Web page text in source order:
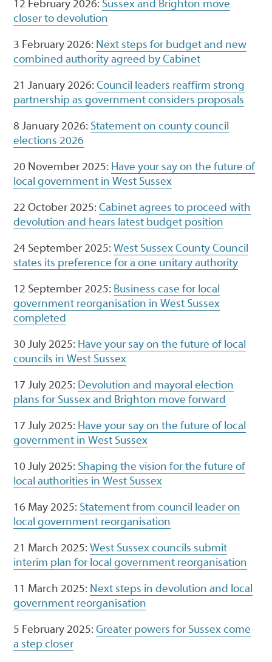
12 February 2026: Sussex and Brighton move
closer to devolution
3 February 2026: Next steps for budget and new
combined authority agreed by Cabinet
21 January 2026:Council leaders reaffirm strong
partnership as government considers proposals
8 January 2026: Statement on county council
elections 2026
20 November 2025: Have your say on the future of
local government in West Sussex
22 October 2025:Cabinet agrees to proceed with
devolution and hears latest budget position
24 September 2025:West Sussex County Council
states its preference for a one unitary authority
12 September 2025: Business case for local
government reorganisation in West Sussex
completed
30 July 2025: Have your say on the future of local
councils in West Sussex
17 July 2025: Devolution and mayoral election
plans for Sussex and Brighton move forward
17 July 2025: Have your say on the future of local
government in West Sussex
10 July 2025: Shaping the vision for the future of
local authorities in West Sussex
16 May 2025: Statement from council leader on
local government reorganisation
21 March 2025:West Sussex councils submit
interim plan for local government reorganisation
11 March 2025: Next steps in devolution and local
government reorganisation
5 February 2025:Greater powers for Sussex come
a step closer